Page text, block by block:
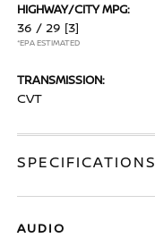
HIGHWAY/CITY MPG:
36 / 29 [3]
*EPA ESTIMATED
TRANSMISSION:
CVT
SPECIFICATIONS
AUDIO